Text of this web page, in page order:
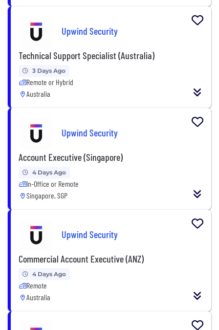
Upwind Security
Technical Support Specialist (Australia)
3 Days Ago
Remote or Hybrid
Australia
Upwind Security
Account Executive (Singapore)
4 Days Ago
In-Office or Remote
Singapore, SGP
Upwind Security
Commercial Account Executive (ANZ)
4 Days Ago
Remote
Australia